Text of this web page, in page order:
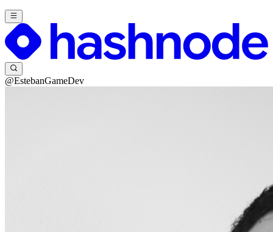
@EstebanGameDev